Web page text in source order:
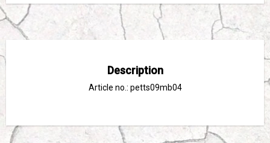
Description
Article no.: petts09mb04